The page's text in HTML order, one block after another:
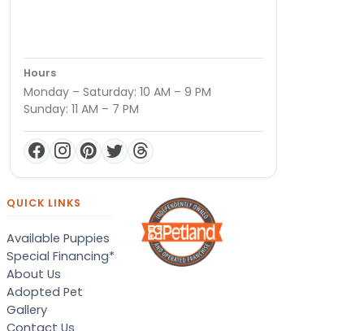
Hours
Monday – Saturday: 10 AM – 9 PM
Sunday: 11 AM – 7 PM
QUICK LINKS
Available Puppies
Special Financing*
About Us
Adopted Pet
Gallery
Contact Us